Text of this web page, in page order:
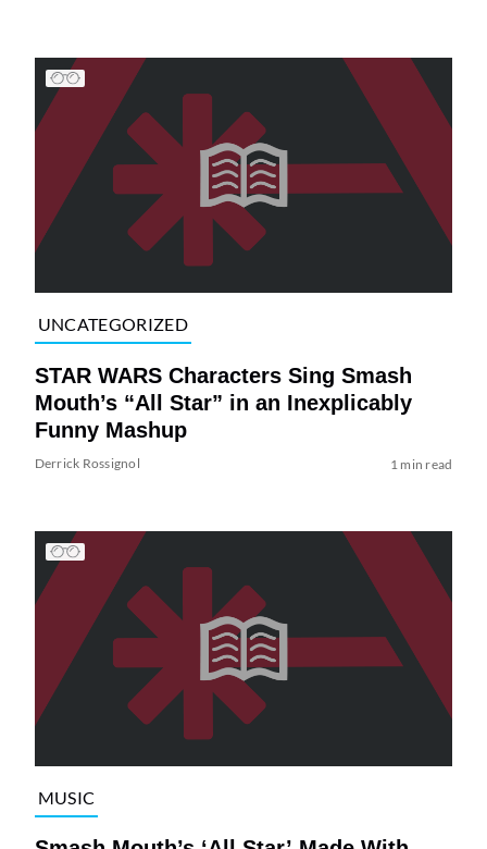
UNCATEGORIZED
STAR WARS Characters Sing Smash
Mouth’s “All Star” in an Inexplicably
Funny Mashup
Derrick Rossignol 1 min read
MUSIC